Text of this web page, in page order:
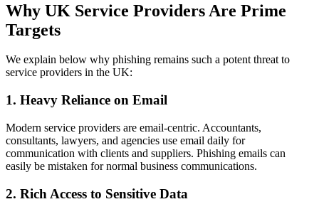
Why UK Service Providers Are Prime
Targets
We explain below why phishing remains such a potent threat to
service providers in the UK:
1. Heavy Reliance on Email
Modern service providers are email‑centric. Accountants,
consultants, lawyers, and agencies use email daily for
communication with clients and suppliers. Phishing emails can
easily be mistaken for normal business communications.
2. Rich Access to Sensitive Data